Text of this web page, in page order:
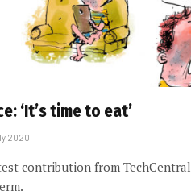
‘It’s time to eat’
2020
contribution from TechCentral